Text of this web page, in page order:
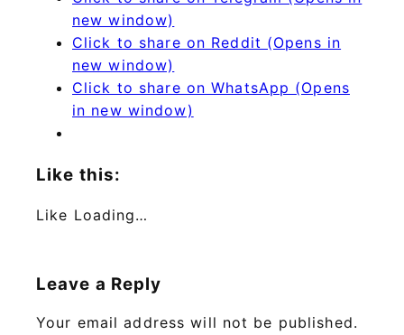
new window)
Click to share on Reddit (Opens in
new window)
Click to share on WhatsApp (Opens
in new window)
Like this:
Like Loading…
Leave a Reply
Your email address will not be published.